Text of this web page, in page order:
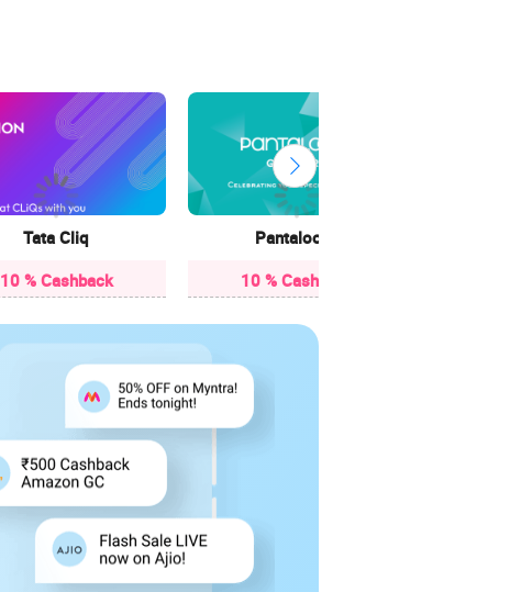
Tata Cliq
10 % Cashback
Pantaloons
10 % Cashback